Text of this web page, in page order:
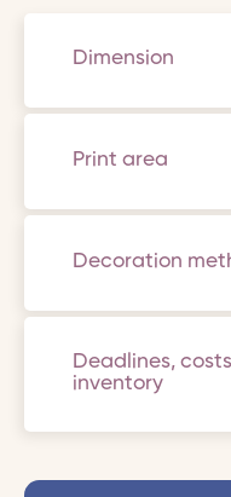
Dimension
Print area
Decoration
Deadlines,
inventory